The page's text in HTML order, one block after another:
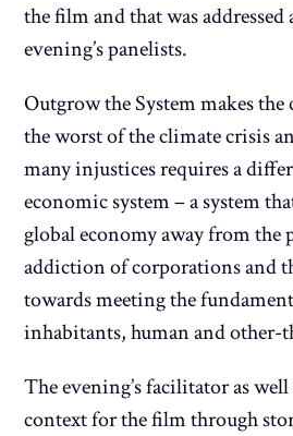
the film and that was addressed
evening’s panelists.
Outgrow the System makes the
the worst of the climate crisis
many injustices requires a
economic system – a system
global economy away from
addiction of corporations and
towards meeting the
inhabitants, human and other-
The evening’s facilitator as well
context for the film through